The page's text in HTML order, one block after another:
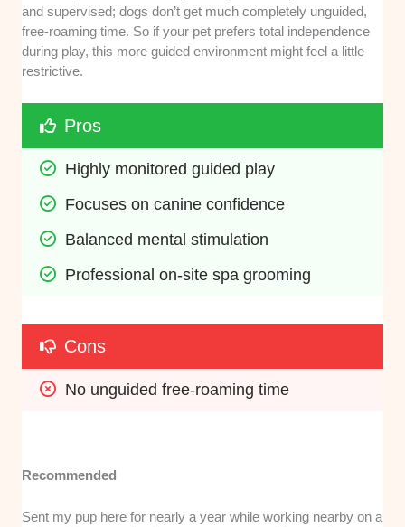
and supervised; dogs don’t get much completely unguided,
free-roaming time. So if your pet prefers total independence
during play, this more guided environment might feel a little
restrictive.
Pros
Highly monitored guided play
Focuses on canine confidence
Balanced mental stimulation
Professional on-site spa grooming
Cons
No unguided free-roaming time
Recommended
Sent my pup here for nearly a year while working nearby on a